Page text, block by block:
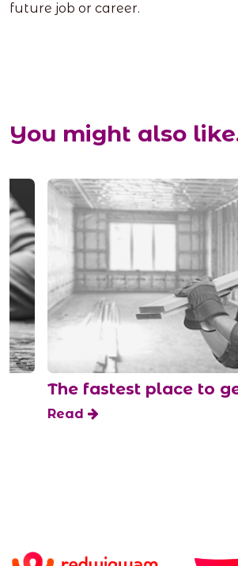
future job or career.
You might also
The fastest place to
Read